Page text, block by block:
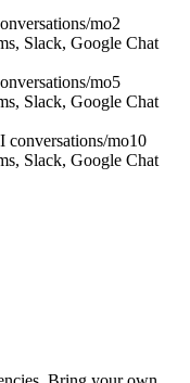
mo2
Slack, Google Chat
mo5
Slack, Google Chat
conversations/mo10
Slack, Google Chat